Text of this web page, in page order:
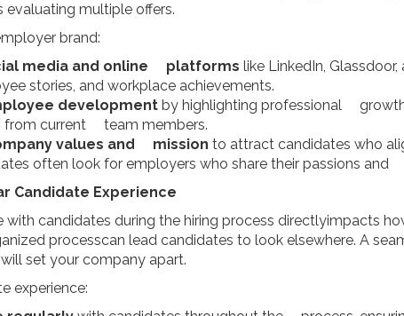
multiple offers.
brand:
media and online platforms like LinkedIn,
stories, and workplace achievements.
development by highlighting professional
from current team members.
values and mission to attract candidates who
often look for employers who share their passions and
Candidate Experience
with candidates during the hiring process directlyimpacts
processcan lead candidates to look elsewhere. A
set your company apart.
experience: